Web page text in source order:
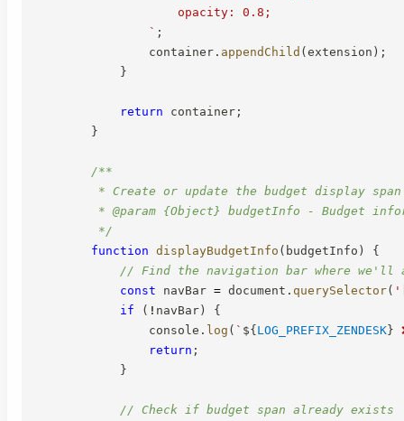
                    opacity: 0.8;
` ;
                container
. appendChild (extension ) ;
}
return container ;
}
/**
         * Create or update the budget display span
* @param {Object} budgetInfo - Budget
         */
function displayBudgetInfo ( budgetInfo )
{
// Find the navigation bar where we'll
const navBar = document . querySelector(
if
( ! navBar)
{
                console
. log ( ` ${LOG_PREFIX_ZENDESK}
return ;
}
// Check if budget span already exists